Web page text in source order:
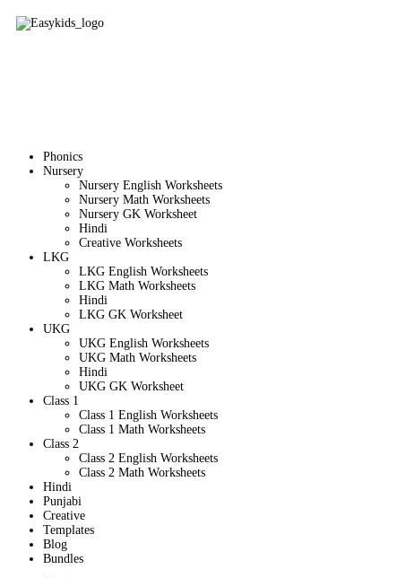
Phonics
Nursery
Nursery English Worksheets
Nursery Math Worksheets
Nursery GK Worksheet
Hindi
Creative Worksheets
LKG
LKG English Worksheets
LKG Math Worksheets
Hindi
LKG GK Worksheet
UKG
UKG English Worksheets
UKG Math Worksheets
Hindi
UKG GK Worksheet
Class 1
Class 1 English Worksheets
Class 1 Math Worksheets
Class 2
Class 2 English Worksheets
Class 2 Math Worksheets
Hindi
Punjabi
Creative
Templates
Blog
Bundles